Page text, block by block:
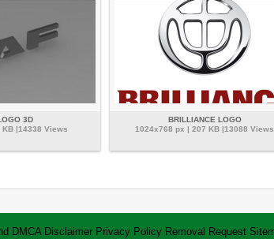
3D
|14338 Views
BRILLIANCE LOGO
1024x768 px | 207 KB |13088 Views
DMCA Disclaimer Privacy Policy Removal Request